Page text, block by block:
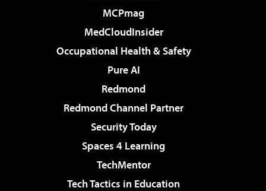
MCPmag
MedCloudInsider
Occupational Health & Safety
Pure AI
Redmond
Redmond Channel Partner
Security Today
Spaces 4 Learning
TechMentor
Tech Tactics in Education